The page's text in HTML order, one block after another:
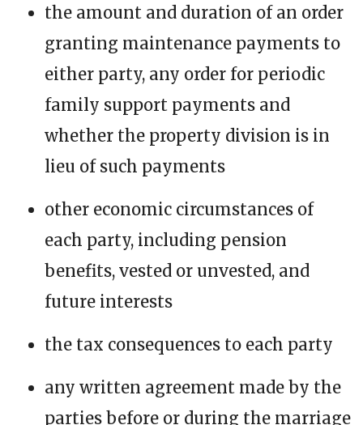
the amount and duration of an order
granting maintenance payments to
either party, any order for periodic
family support payments and
whether the property division is in
lieu of such payments
other economic circumstances of
each party, including pension
benefits, vested or unvested, and
future interests
the tax consequences to each party
any written agreement made by the
parties before or during the marriage